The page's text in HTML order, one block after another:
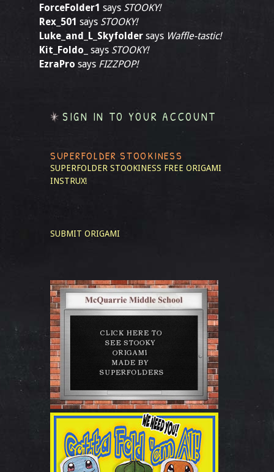
ForceFolder1 says STOOKY!
Rex_501 says STOOKY!
Luke_and_L_Skyfolder says Waffle-tastic!
Kit_Foldo_
says STOOKY!
EzraPro says FIZZPOP!
SIGN IN TO YOUR ACCOUNT
SUPERFOLDER STOOKINESS
SUPERFOLDER STOOKINESS FREE ORIGAMI
INSTRUX!
SUBMIT ORIGAMI